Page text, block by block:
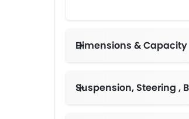
Dimensions & Capacity
Suspension, Steering ,